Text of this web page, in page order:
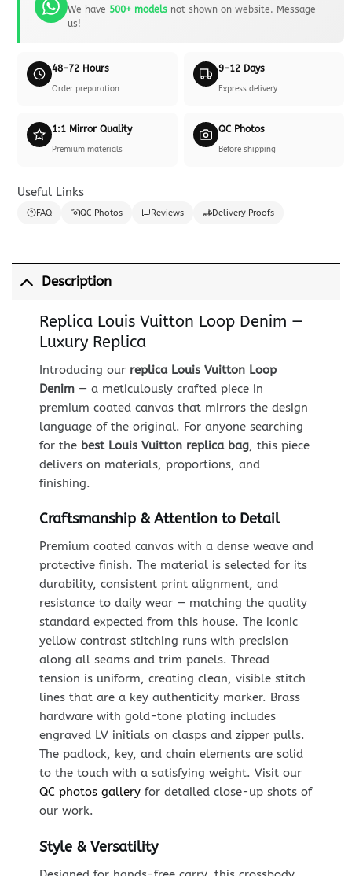
We have 500+ modelsnot shown on website. Message
us!
48-72 Hours
Order preparation
9-12 Days
Express delivery
1:1 Mirror Quality
Premium materials
QC Photos
Before shipping
Useful Links
FAQ QC Photos Reviews Delivery Proofs
Description
Replica Louis Vuitton Loop Denim —
Luxury Replica
Introducing our replica Louis Vuitton Loop
Denim— a meticulously crafted piece in
premium coated canvas that mirrors the design
language of the original. For anyone searching
for the best Louis Vuitton replica bag, this piece
delivers on materials, proportions, and
finishing.
Craftsmanship & Attention to Detail
Premium coated canvas with a dense weave and
protective finish. The material is selected for its
durability, consistent print alignment, and
resistance to daily wear — matching the quality
standard expected from this house. The iconic
yellow contrast stitching runs with precision
along all seams and trim panels. Thread
tension is uniform, creating clean, visible stitch
lines that are a key authenticity marker. Brass
hardware with gold-tone plating includes
engraved LV initials on clasps and zipper pulls.
The padlock, key, and chain elements are solid
to the touch with a satisfying weight. Visit our
QC photos galleryfor detailed close-up shots of
our work.
Style & Versatility